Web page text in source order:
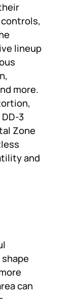
lineup
more.
3
Zone
and
can